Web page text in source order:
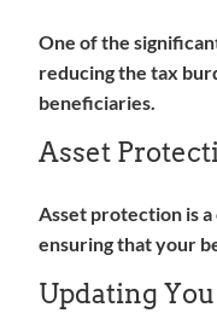
One of the
reducing the tax
beneficiaries.
Asset
Asset protection is
ensuring that your
Updating